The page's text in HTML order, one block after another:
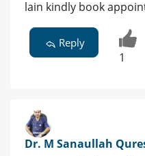
lain kindly book
Reply
1
Dr. M Sanaullah